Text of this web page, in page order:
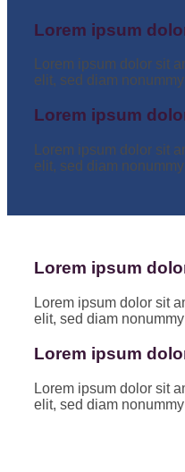
Lorem ipsum
Lorem ipsum dolor sit
elit, sed diam nonummy
Lorem ipsum
Lorem ipsum dolor sit
elit, sed diam nonummy
Lorem ipsum
Lorem ipsum dolor sit
elit, sed diam nonummy
Lorem ipsum
Lorem ipsum dolor sit
elit, sed diam nonummy